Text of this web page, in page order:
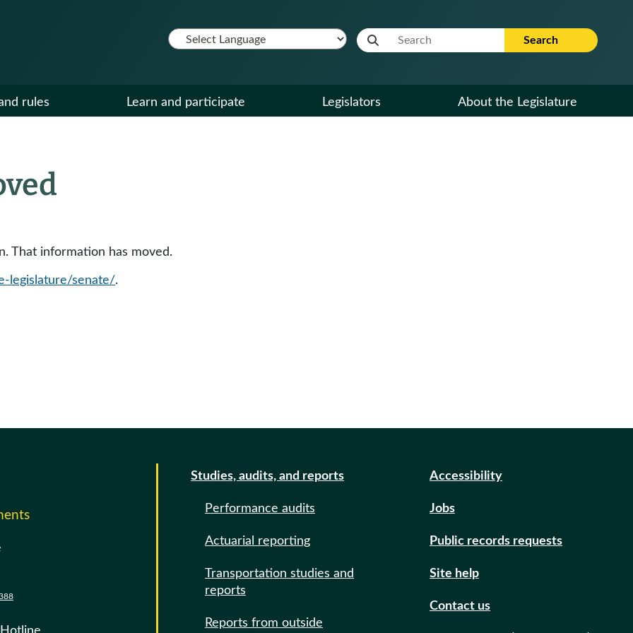
Website Search Term Search
rules Learn and participate Legislators About the Legislature
That information has moved.
legislature/senate/.
Studies, audits, and reports
Performance audits
Actuarial reporting
Transportation studies and
reports
Reports from outside
Accessibility
Jobs
Public records requests
Site help
Contact us